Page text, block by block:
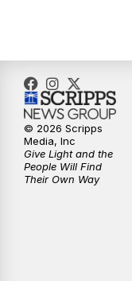
10:30
© 2026 Scripps
Media, Inc
Give Light and the
People Will Find
Their Own Way